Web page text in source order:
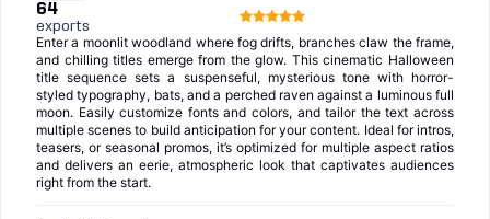
64
exports
Enter a moonlit woodland where fog drifts, branches claw the frame,
and chilling titles emerge from the glow. This cinematic Halloween
title sequence sets a suspenseful, mysterious tone with horror-
styled typography, bats, and a perched raven against a luminous full
moon. Easily customize fonts and colors, and tailor the text across
multiple scenes to build anticipation for your content. Ideal for intros,
teasers, or seasonal promos, it’s optimized for multiple aspect ratios
and delivers an eerie, atmospheric look that captivates audiences
right from the start.